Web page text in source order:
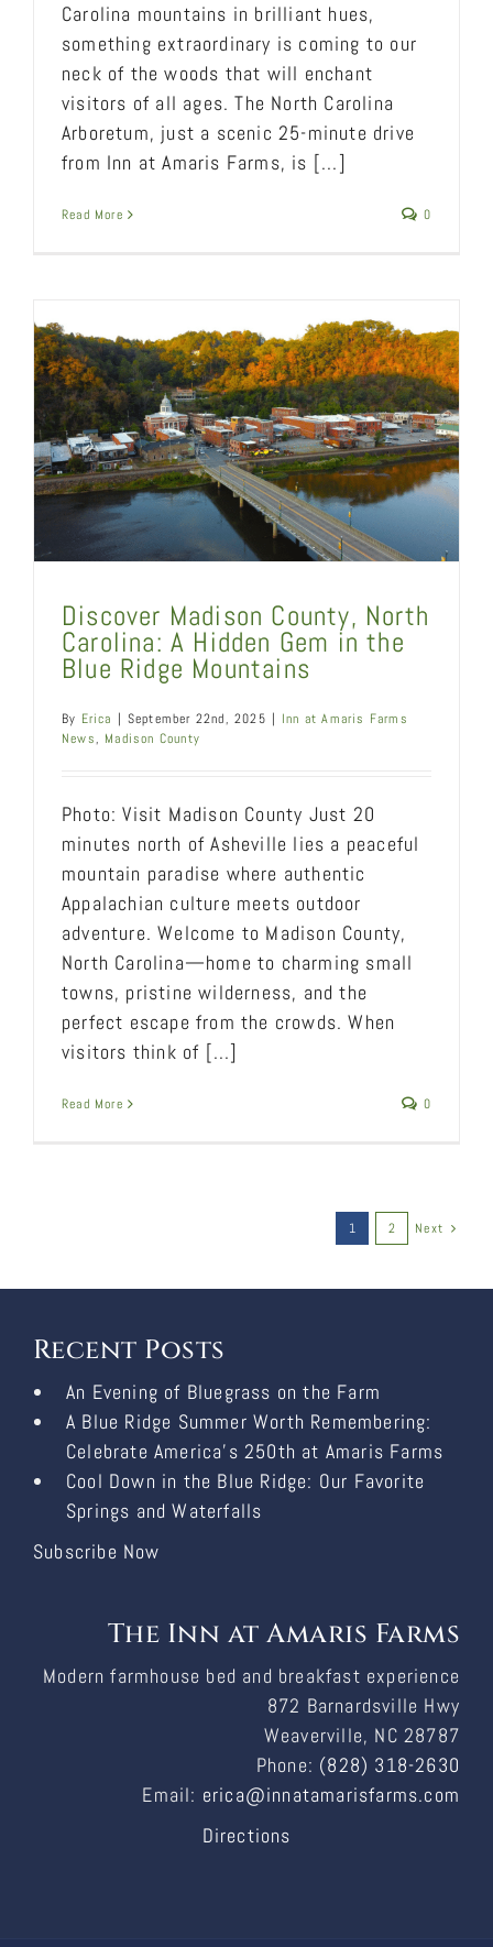
Carolina mountains in brilliant hues,
something extraordinary is coming to our
neck of the woods that will enchant
visitors of all ages. The North Carolina
Arboretum, just a scenic 25-minute drive
from Inn at Amaris Farms, is [...]
Read More 0
Discover Madison County, North
Carolina: A Hidden Gem in the
Blue Ridge Mountains
By Erica | September 22nd, 2025 | Inn at Amaris Farms
News, Madison County
Photo: Visit Madison County Just 20
minutes north of Asheville lies a peaceful
mountain paradise where authentic
Appalachian culture meets outdoor
adventure. Welcome to Madison County,
North Carolina—home to charming small
towns, pristine wilderness, and the
perfect escape from the crowds. When
visitors think of [...]
Read More 0
1 2 Next
Recent Posts
An Evening of Bluegrass on the Farm
A Blue Ridge Summer Worth Remembering:
Celebrate America’s 250th at Amaris Farms
Cool Down in the Blue Ridge: Our Favorite
Springs and Waterfalls
Subscribe Now
The Inn at Amaris Farms
Modern farmhouse bed and breakfast experience
872 Barnardsville Hwy
Weaverville, NC 28787
Phone: (828) 318-2630
Email: erica@innatamarisfarms.com
Directions